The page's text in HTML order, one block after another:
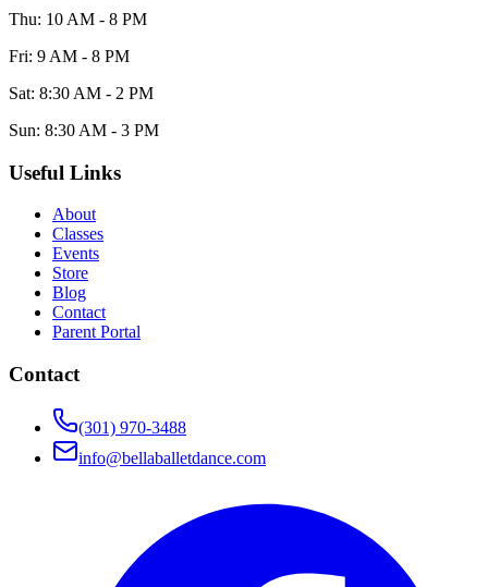
Thu: 10 AM - 8 PM
Fri: 9 AM - 8 PM
Sat: 8:30 AM - 2 PM
Sun: 8:30 AM - 3 PM
Useful Links
About
Classes
Events
Store
Blog
Contact
Parent Portal
Contact
(301) 970-3488
info@bellaballetdance.com